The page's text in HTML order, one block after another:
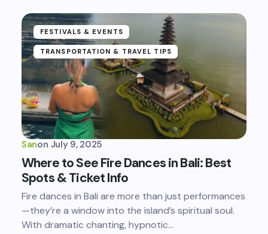
FESTIVALS & EVENTS
TRANSPORTATION & TRAVEL TIPS
Sanon July 9, 2025
Where to See Fire Dances in Bali: Best
Spots & Ticket Info
Fire dances in Bali are more than just performances
—they’re a window into the island’s spiritual soul.
With dramatic chanting, hypnotic…